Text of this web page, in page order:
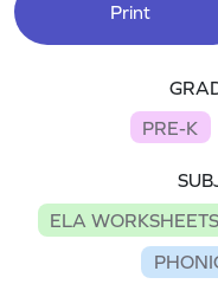
Print
PRE-K
ELA WORKSHEETS